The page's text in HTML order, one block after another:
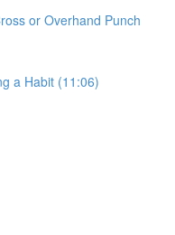
or Overhand Punch
a Habit (11:06)